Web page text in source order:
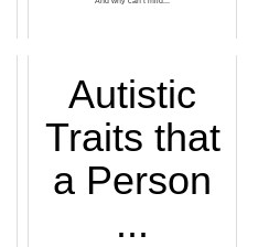
Autistic
Traits that
a Person
...